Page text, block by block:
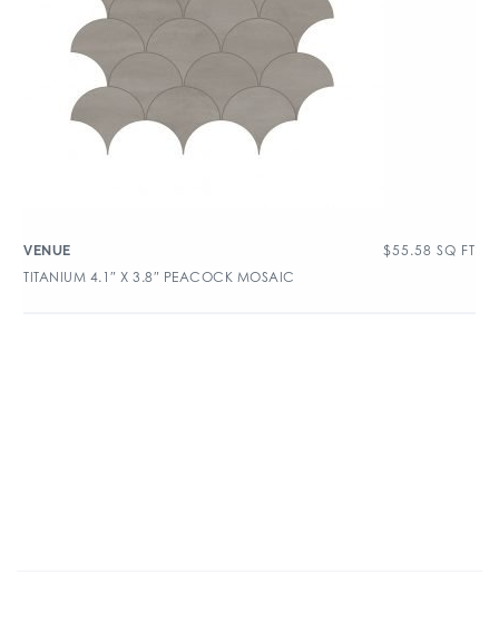
VENUE $55.58 SQ FT
TITANIUM 4.1″ X 3.8″ PEACOCK MOSAIC